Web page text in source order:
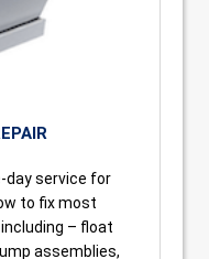
day service for
to fix most
– float
assemblies,